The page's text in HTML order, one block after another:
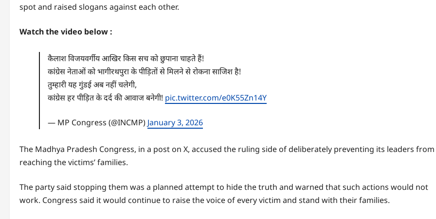
spot and raised slogans against each other.
Watch the video below :
कैलाश विजयवर्गीय आखिर किस सच को छुपाना चाहते हैं!
कांग्रेस नेताओं को भागीरथपुरा के पीड़ितों से मिलने से रोकना साजिश है!
तुम्हारी यह गुंडई अब नहीं चलेगी,
कांग्रेस हर पीड़ित के दर्द की आवाज बनेगी! pic.twitter.com/e0K55Zn14Y
— MP Congress (@INCMP) January 3, 2026
The Madhya Pradesh Congress, in a post on X, accused the ruling side of deliberately preventing its leaders from
reaching the victims’ families.
The party said stopping them was a planned attempt to hide the truth and warned that such actions would not
work. Congress said it would continue to raise the voice of every victim and stand with their families.